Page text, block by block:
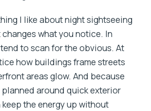
I like about night sightseeing
what you notice. In
to scan for the obvious. At
how buildings frame streets
areas glow. And because
around quick exterior
the energy up without